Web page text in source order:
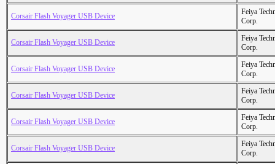
Corsair Flash Voyager USB Device
Feiya
Corp.
Corsair Flash Voyager USB Device
Feiya
Corp.
Corsair Flash Voyager USB Device
Feiya
Corp.
Corsair Flash Voyager USB Device
Feiya
Corp.
Corsair Flash Voyager USB Device
Feiya
Corp.
Corsair Flash Voyager USB Device
Feiya
Corp.